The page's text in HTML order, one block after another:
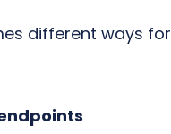
different ways for